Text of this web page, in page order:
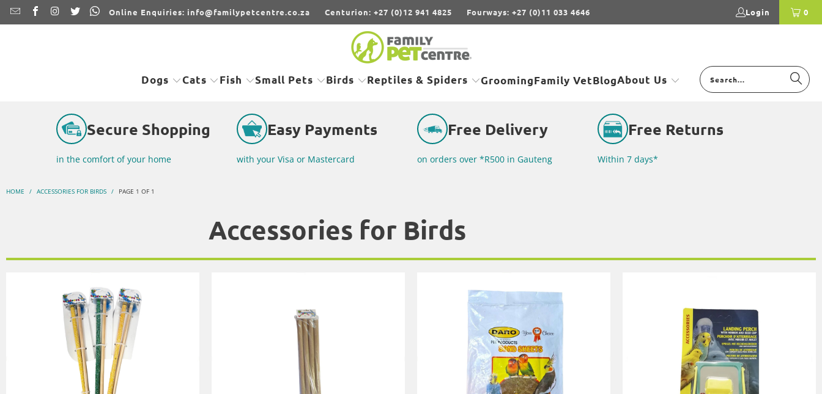
Online Enquiries: info@familypetcentre.co.za Centurion: +27 (0)12 941 4825 Fourways: +27 (0)11 033 4646 Login 0
Dogs Cats Fish Small Pets Birds Reptiles & Spiders GroomingFamily VetBlogAbout Us
Secure Shopping
in the comfort of your home
Easy Payments
with your Visa or Mastercard
Free Delivery
on orders over *R500 in Gauteng
Free Returns
Within 7 days*
HOME / ACCESSORIES FOR BIRDS / PAGE 1 OF 1
Accessories for Birds